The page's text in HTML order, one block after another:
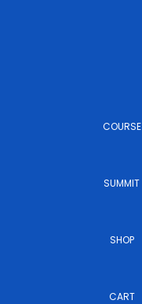
COURSE
SUMMIT
SHOP
CART